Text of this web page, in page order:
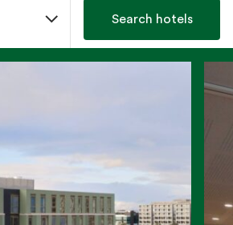
Search hotels